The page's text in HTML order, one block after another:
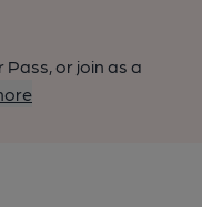
or join as a